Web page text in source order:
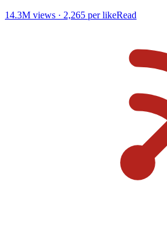
14.3M views · 2,265 per likeRead